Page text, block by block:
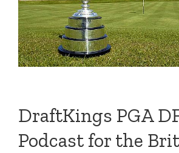
DraftKings PGA
Podcast for the